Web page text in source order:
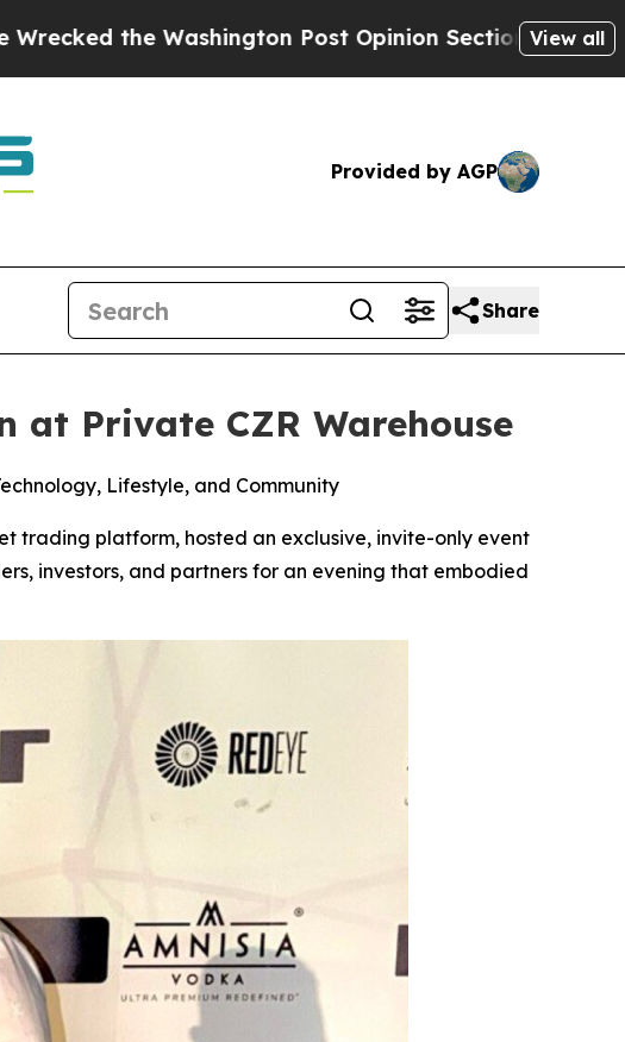
Post Opinion Section but at Least he's out...
View all
Provided by AGP
Share
at Private CZR Warehouse
Lifestyle, and Community
trading platform, hosted an exclusive, invite-only event
investors, and partners for an evening that embodied